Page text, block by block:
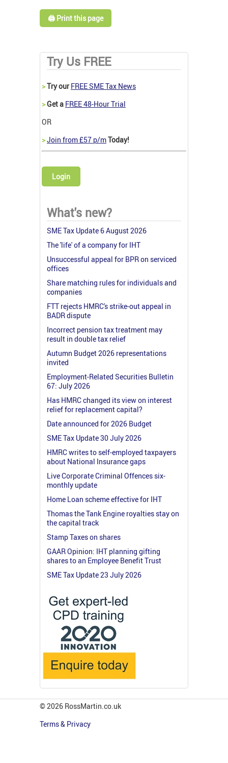
🖨️ Print this page
Try Us FREE
>Try our FREE SME Tax News
>Get a FREE 48-Hour Trial
OR
>Join from £57 p/mToday!
Login
What's new?
SME Tax Update 6 August 2026
The 'life' of a company for IHT
Unsuccessful appeal for BPR on serviced
offices
Share matching rules for individuals and
companies
FTT rejects HMRC's strike-out appeal in
BADR dispute
Incorrect pension tax treatment may
result in double tax relief
Autumn Budget 2026 representations
invited
Employment-Related Securities Bulletin
67: July 2026
Has HMRC changed its view on interest
relief for replacement capital?
Date announced for 2026 Budget
SME Tax Update 30 July 2026
HMRC writes to self-employed taxpayers
about National Insurance gaps
Live Corporate Criminal Offences six-
monthly update
Home Loan scheme effective for IHT
Thomas the Tank Engine royalties stay on
the capital track
Stamp Taxes on shares
GAAR Opinion: IHT planning gifting
shares to an Employee Benefit Trust
SME Tax Update 23 July 2026
© 2026 RossMartin.co.uk
Terms & Privacy